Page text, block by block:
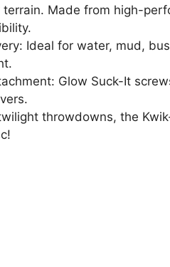
Made from high-
Ideal for water, mud,
Glow Suck-It
throwdowns, the